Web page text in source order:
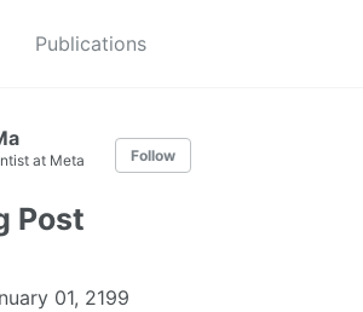
Publications
at Meta Follow
Post
01, 2199